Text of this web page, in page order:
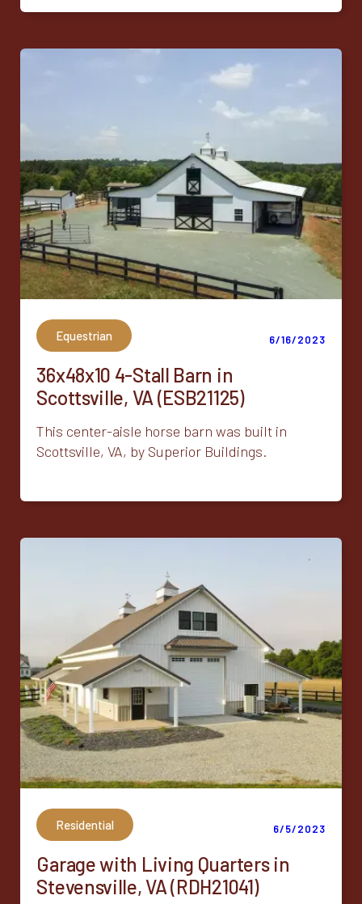
Equestrian 6/16/2023
36x48x10 4-Stall Barn in
Scottsville, VA (ESB21125)
This center-aisle horse barn was built in
Scottsville, VA, by Superior Buildings.
Residential 6/5/2023
Garage with Living Quarters in
Stevensville, VA (RDH21041)